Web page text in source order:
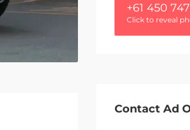
+61 450
Click to reveal
Contact Ad